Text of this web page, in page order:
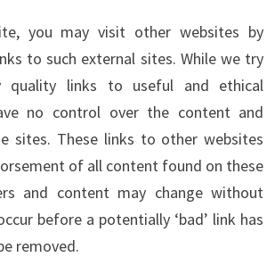
you may visit other websites by
to such external sites. While we try
quality links to useful and ethical
no control over the content and
sites. These links to other websites
of all content found on these
and content may change without
before a potentially ‘bad’ link has
removed.